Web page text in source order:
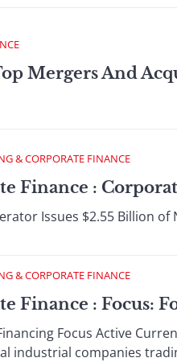
Mergers And
& CORPORATE FINANCE
Finance :
Issues $2.55 Billion
& CORPORATE FINANCE
Finance : Focus:
Focus Active
industrial companies